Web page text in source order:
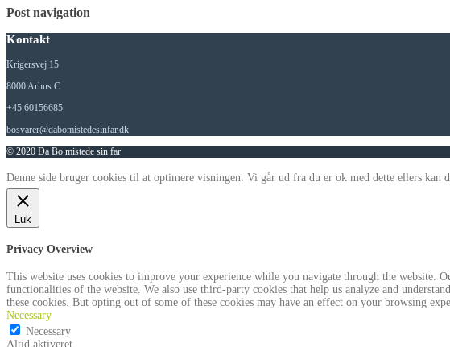
Post navigation
Kontakt
Krigersvej 15
8000 Arhus C
+45 60156685
bosvarer@dabomistedesinfar.dk
© 2020 Da Bo mistede sin far
Denne side bruger cookies til at optimere visningen. Vi går ud fra du er ok med dette ellers kan
Luk
Privacy Overview
This website uses cookies to improve your experience while you navigate through the website.
functionalities of the website. We also use third-party cookies that help us analyze and
these cookies. But opting out of some of these cookies may have an effect on your browsing
Necessary
Necessary
Altid aktiveret